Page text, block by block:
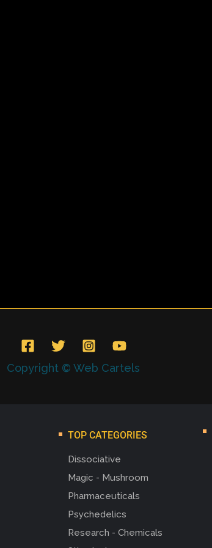
Copyright © Web Cartels
TOP CATEGORIES
Dissociative
Magic - Mushroom
Pharmaceuticals
Psychedelics
Research - Chemicals